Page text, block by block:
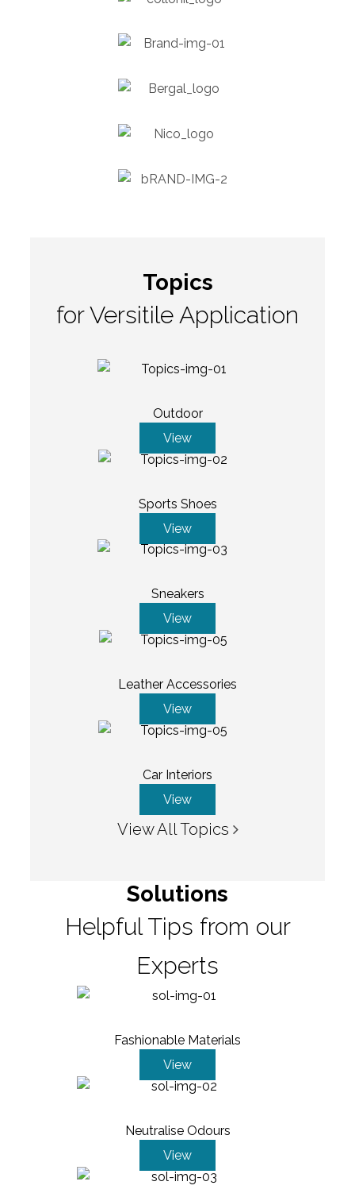
Topics
for Versitile Application
Outdoor
View
Sports Shoes
View
Sneakers
View
Leather Accessories
View
Car Interiors
View
View All Topics
Solutions
Helpful Tips from our
Experts
Fashionable Materials
View
Neutralise Odours
View